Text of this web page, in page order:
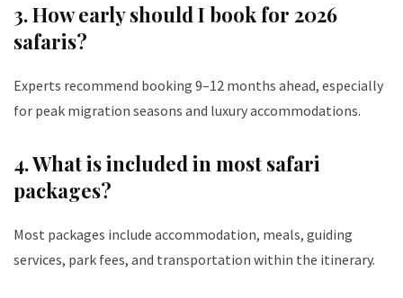
3. How early should I book for 2026
safaris?
Experts recommend booking 9–12 months ahead, especially
for peak migration seasons and luxury accommodations.
4. What is included in most safari
packages?
Most packages include accommodation, meals, guiding
services, park fees, and transportation within the itinerary.